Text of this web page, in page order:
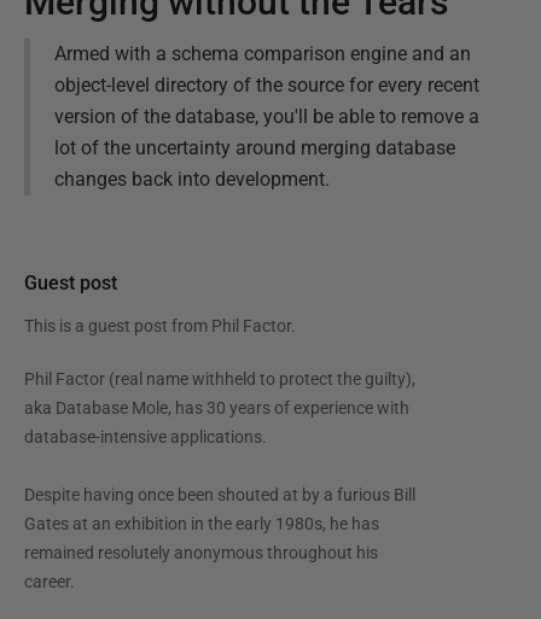
Armed with a schema comparison engine and an
object-level directory of the source for every recent
version of the database, you'll be able to remove a
lot of the uncertainty around merging database
changes back into development.
Guest post
This is a guest post from Phil Factor.
Phil Factor (real name withheld to protect the guilty),
aka Database Mole, has 30 years of experience with
database-intensive applications.
Despite having once been shouted at by a furious Bill
Gates at an exhibition in the early 1980s, he has
remained resolutely anonymous throughout his
career.